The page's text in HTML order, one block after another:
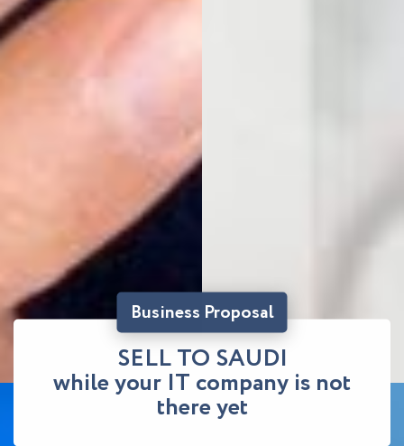
Business Proposal
SELL TO SAUDI
while your IT company is not
there yet